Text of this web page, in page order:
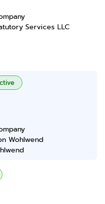
Services LLC
Wohlwend